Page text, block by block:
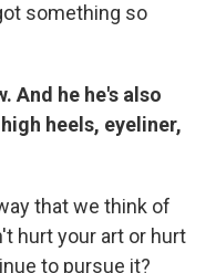
something so
And he he's also
heels, eyeliner,
that we think of
hurt your art or hurt
to pursue it?